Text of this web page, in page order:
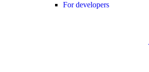
For developers